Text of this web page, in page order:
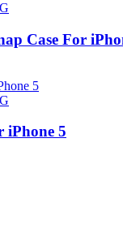
Case For
iPhone 5